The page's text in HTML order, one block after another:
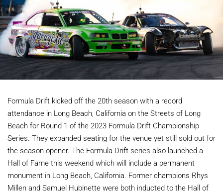
Formula Drift kicked off the 20th season with a record
attendance in Long Beach, California on the Streets of Long
Beach for Round 1 of the 2023 Formula Drift Championship
Series. They expanded seating for the venue yet still sold out for
the season opener. The Formula Drift series also launched a
Hall of Fame this weekend which will include a permanent
monument in Long Beach, California. Former champions Rhys
Millen and Samuel Hubinette were both inducted to the Hall of